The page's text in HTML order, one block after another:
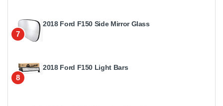
7
2018 Ford F150 Side Mirror Glass
8
2018 Ford F150 Light Bars